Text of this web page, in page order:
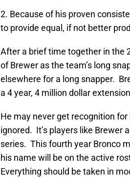
2. Because of his proven
to provide equal, if not better
After a brief time together in the
of Brewer as the team’s long
elsewhere for a long snapper.
a 4 year, 4 million dollar
He may never get recognition
ignored. It’s players like Brewer
series. This fourth year Bronco
his name will be on the active
Everything should be taken in